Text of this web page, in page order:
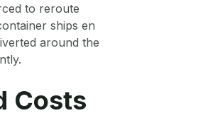
to reroute
ships en
around the
Costs